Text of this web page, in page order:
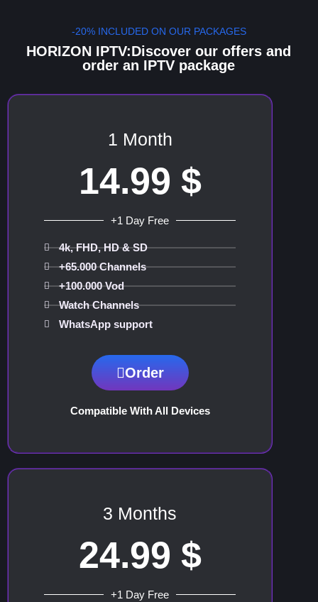
-20% INCLUDED ON OUR PACKAGES
HORIZON IPTV:Discover our offers and
order an IPTV package
1 Month
14.99 $
+1 Day Free
4k, FHD, HD & SD
+65.000 Channels
+100.000 Vod
Watch Channels
WhatsApp support
Order
Compatible With All Devices
3 Months
24.99 $
+1 Day Free